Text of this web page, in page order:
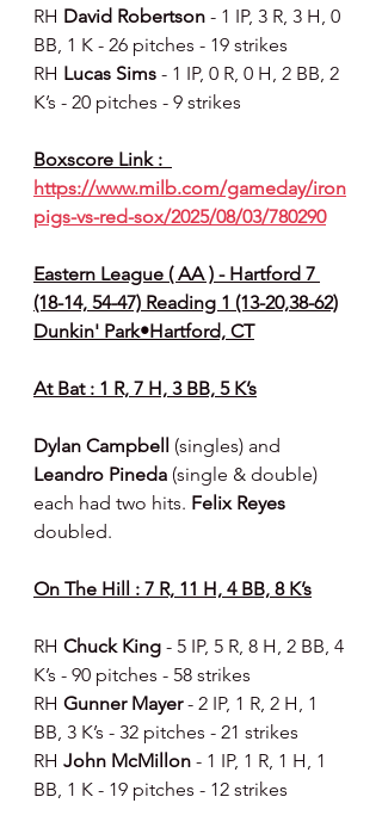
RH David Robertson - 1 IP, 3 R, 3 H, 0
BB, 1 K - 26 pitches - 19 strikes
RH Lucas Sims - 1 IP, 0 R, 0 H, 2 BB, 2
K’s - 20 pitches - 9 strikes
Boxscore Link :
https://www.milb.com/gameday/iron
pigs-vs-red-sox/2025/08/03/780290
Eastern League ( AA ) - Hartford 7
(18-14, 54-47) Reading 1 (13-20,38-62)
Dunkin' Park•Hartford, CT
At Bat : 1 R, 7 H, 3 BB, 5 K’s
Dylan Campbell (singles) and
Leandro Pineda (single & double)
each had two hits. Felix Reyes
doubled.
On The Hill : 7 R, 11 H, 4 BB, 8 K’s
RH Chuck King - 5 IP, 5 R, 8 H, 2 BB, 4
K’s - 90 pitches - 58 strikes
RH Gunner Mayer - 2 IP, 1 R, 2 H, 1
BB, 3 K’s - 32 pitches - 21 strikes
RH John McMillon - 1 IP, 1 R, 1 H, 1
BB, 1 K - 19 pitches - 12 strikes